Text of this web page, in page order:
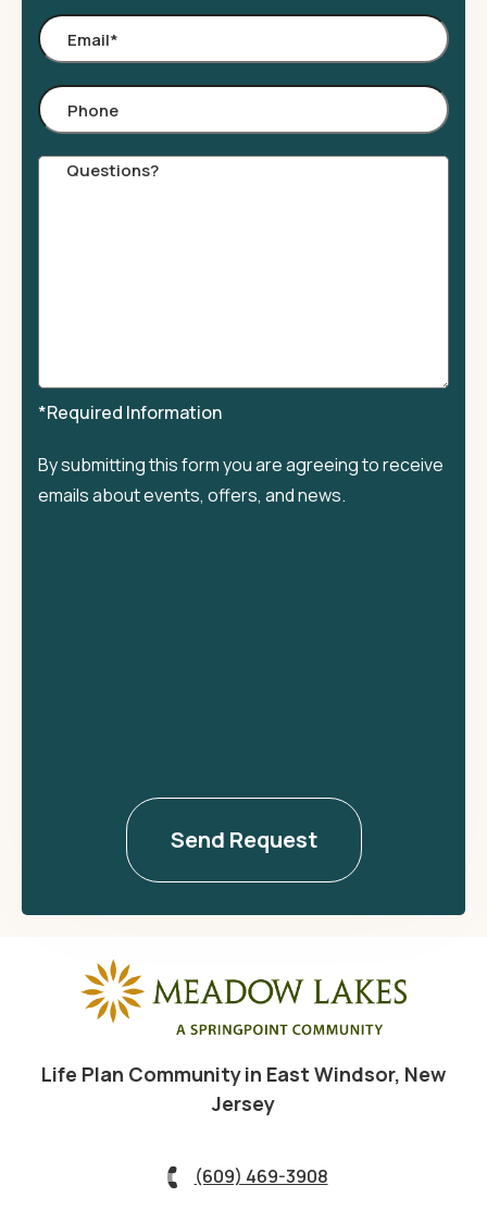
Email
Phone
Comments
*Required Information
By submitting this form you are agreeing to receive
emails about events, offers, and news.
Life Plan Community in East Windsor, New
Jersey
(609) 469-3908